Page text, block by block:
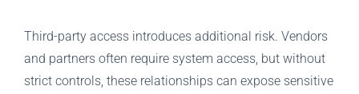
Third-party access introduces additional risk. Vendors
and partners often require system access, but without
strict controls, these relationships can expose sensitive